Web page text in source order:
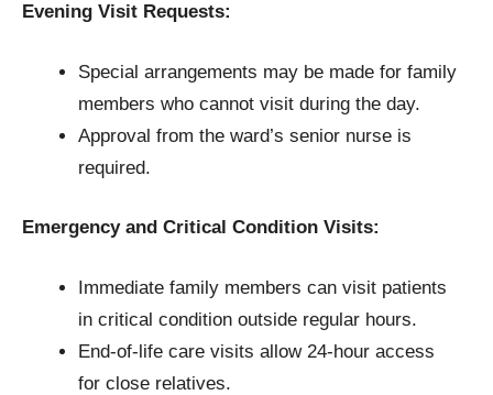
Evening Visit Requests:
Special arrangements may be made for family
members who cannot visit during the day.
Approval from the ward’s senior nurse is
required.
Emergency and Critical Condition Visits:
Immediate family members can visit patients
in critical condition outside regular hours.
End-of-life care visits allow 24-hour access
for close relatives.